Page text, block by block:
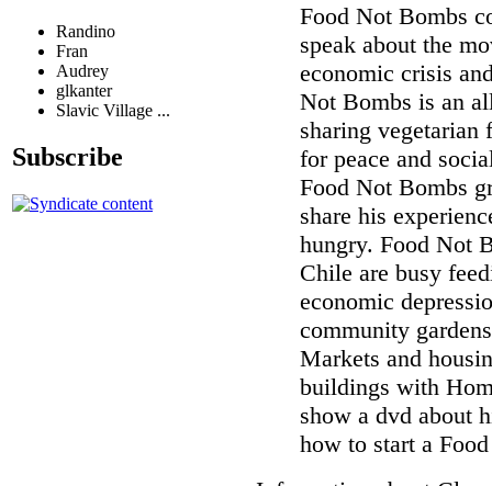
Randino
Fran
Audrey
glkanter
Slavic Village ...
Subscribe
Food Not Bombs
speak about the
economic crisis
Not Bombs is an
sharing
for peace and
Food Not Bombs
share his
hungry. Food Not
Chile are busy
economic
community
Markets and
buildings with
show a dvd about
how to start a